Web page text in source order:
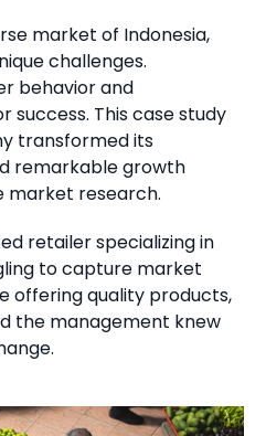
market of Indonesia,
challenges.
behavior and
success. This case study
transformed its
remarkable growth
market research.
retailer specializing in
to capture market
offering quality products,
the management knew